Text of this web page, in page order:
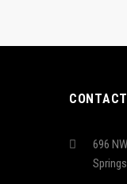
CONTACT
696